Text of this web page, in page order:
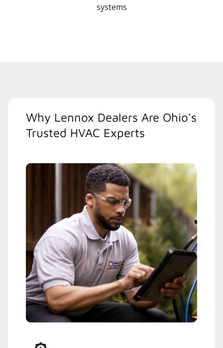
systems
Why Lennox Dealers Are Ohio's
Trusted HVAC Experts